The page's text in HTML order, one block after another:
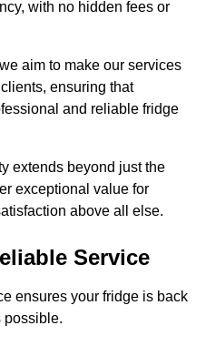
with no hidden fees or
aim to make our services
ensuring that
and reliable fridge
extends beyond just the
exceptional value for
above all else.
Service
ensures your fridge is back
possible.